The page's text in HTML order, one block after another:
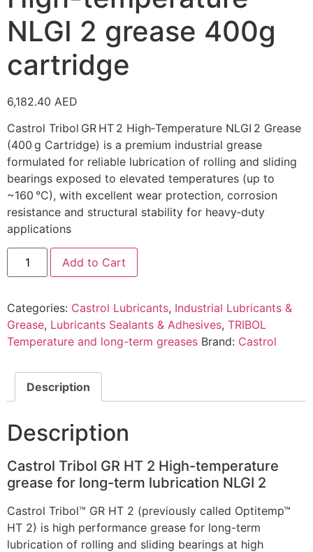
NLGI 2 grease 400g
cartridge
6,182.40 AED
Castrol Tribol GR HT 2 High‑Temperature NLGI 2 Grease
(400 g Cartridge) is a premium industrial grease
formulated for reliable lubrication of rolling and sliding
bearings exposed to elevated temperatures (up to
~160 °C), with excellent wear protection, corrosion
resistance and structural stability for heavy‑duty
applications
Add to Cart
Categories: Castrol Lubricants, Industrial Lubricants &
Grease, Lubricants Sealants & Adhesives, TRIBOL
Temperature and long-term greases Brand: Castrol
Description
Description
Castrol Tribol GR HT 2 High-temperature
grease for long-term lubrication NLGI 2
Castrol Tribol™ GR HT 2 (previously called Optitemp™
HT 2) is high performance grease for long-term
lubrication of rolling and sliding bearings at high